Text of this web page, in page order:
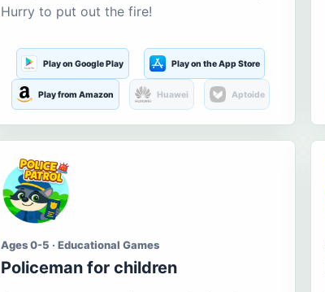
Hurry to put out the fire!
Play on Google Play Play on the App Store
Play from Amazon Huawei Aptoide
Ages 0-5 · Educational Games
Policeman for children